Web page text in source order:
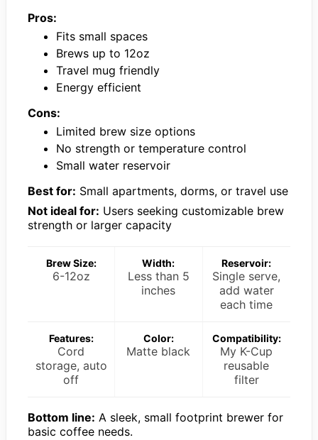
Pros:
Fits small spaces
Brews up to 12oz
Travel mug friendly
Energy efficient
Cons:
Limited brew size options
No strength or temperature control
Small water reservoir
Best for: Small apartments, dorms, or travel use
Not ideal for: Users seeking customizable brew
strength or larger capacity
Brew Size:
6-12oz
Width:
Less than 5
inches
Reservoir:
Single serve,
add water
each time
Features:
Cord
storage, auto
off
Color:
Matte black
Compatibility:
My K-Cup
reusable
filter
Bottom line: A sleek, small footprint brewer for
basic coffee needs.